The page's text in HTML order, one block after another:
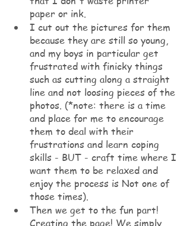
paper or ink.
I cut out the pictures for them
because they are still so young,
and my boys in particular get
frustrated with finicky things
such as cutting along a straight
line and not loosing pieces of the
photos. (*note: there is a time
and place for me to encourage
them to deal with their
frustrations and learn coping
skills - BUT - craft time where I
want them to be relaxed and
enjoy the process is Not one of
those times).
Then we get to the fun part!
Creating the page! We simply